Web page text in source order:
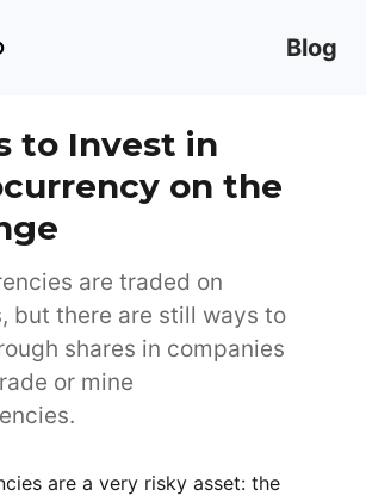
Blog
to Invest in
on the
are traded on
but there are still ways to
shares in companies
or mine
are a very risky asset: the